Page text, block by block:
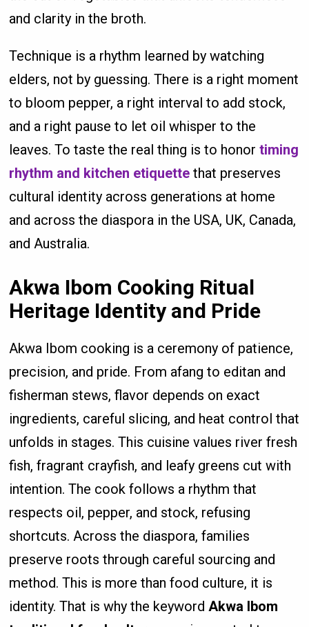
and clarity in the broth.
Technique is a rhythm learned by watching
elders, not by guessing. There is a right moment
to bloom pepper, a right interval to add stock,
and a right pause to let oil whisper to the
leaves. To taste the real thing is to honortiming
rhythm and kitchen etiquette that preserves
cultural identity across generations at home
and across the diaspora in the USA, UK, Canada,
and Australia.
Akwa Ibom Cooking Ritual
Heritage Identity and Pride
Akwa Ibom cooking is a ceremony of patience,
precision, and pride. From afang to editan and
fisherman stews, flavor depends on exact
ingredients, careful slicing, and heat control that
unfolds in stages. This cuisine values river fresh
fish, fragrant crayfish, and leafy greens cut with
intention. The cook follows a rhythm that
respects oil, pepper, and stock, refusing
shortcuts. Across the diaspora, families
preserve roots through careful sourcing and
method. This is more than food culture, it is
identity. That is why the keyword Akwa Ibom